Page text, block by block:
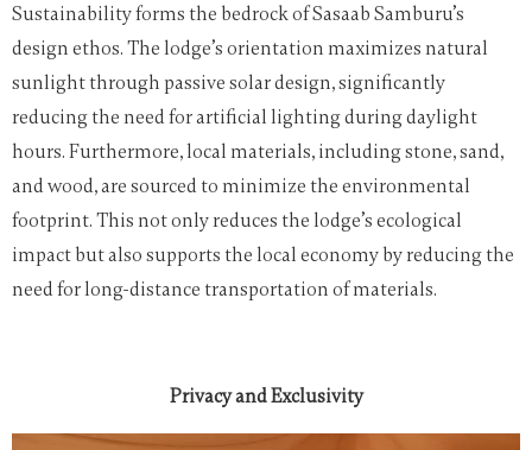
Sustainability forms the bedrock of Sasaab Samburu’s
design ethos. The lodge’s orientation maximizes natural
sunlight through passive solar design, significantly
reducing the need for artificial lighting during daylight
hours. Furthermore, local materials, including stone, sand,
and wood, are sourced to minimize the environmental
footprint. This not only reduces the lodge’s ecological
impact but also supports the local economy by reducing the
need for long-distance transportation of materials.
Privacy and Exclusivity